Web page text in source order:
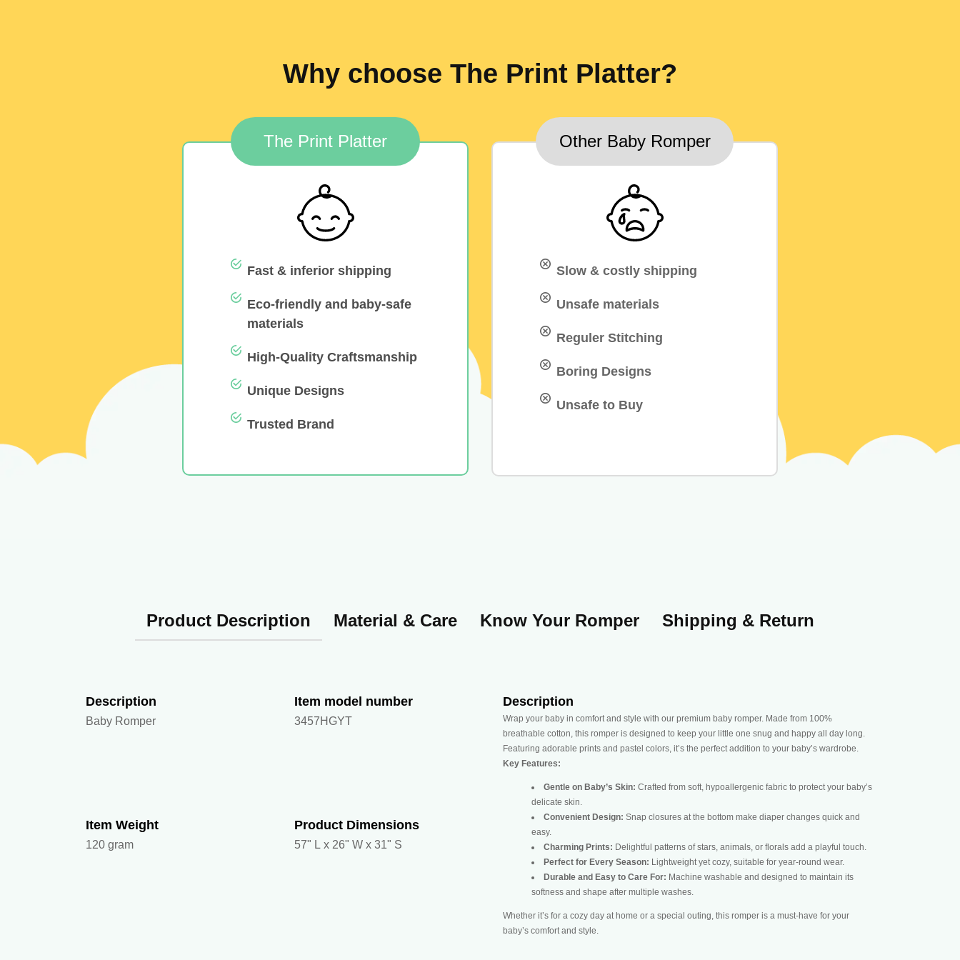
Why choose The Print Platter?
The Print Platter
Fast & inferior shipping
Eco-friendly and baby-safe
materials
High-Quality Craftsmanship
Unique Designs
Trusted Brand
Other Baby Romper
Slow & costly shipping
Unsafe materials
Reguler Stitching
Boring Designs
Unsafe to Buy
Product Description Material & Care Know Your Romper Shipping & Return
Description
Baby Romper
Item Weight
120 gram
Item model number
3457HGYT
Product Dimensions
57" L x 26" W x 31" S
Description
Wrap your baby in comfort and style with our premium baby romper. Made from 100%
breathable cotton, this romper is designed to keep your little one snug and happy all day long.
Featuring adorable prints and pastel colors, it’s the perfect addition to your baby’s wardrobe.
Key Features:
Gentle on Baby’s Skin: Crafted from soft, hypoallergenic fabric to protect your baby’s
delicate skin.
Convenient Design: Snap closures at the bottom make diaper changes quick and
easy.
Charming Prints: Delightful patterns of stars, animals, or florals add a playful touch.
Perfect for Every Season: Lightweight yet cozy, suitable for year-round wear.
Durable and Easy to Care For: Machine washable and designed to maintain its
softness and shape after multiple washes.
Whether it’s for a cozy day at home or a special outing, this romper is a must-have for your
baby’s comfort and style.